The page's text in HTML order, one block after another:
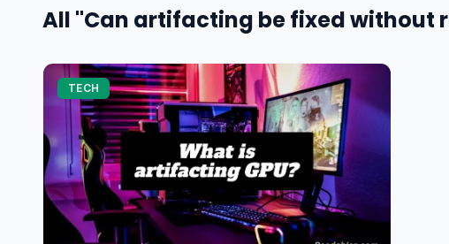
All "Can artifacting be fixed without
TECH